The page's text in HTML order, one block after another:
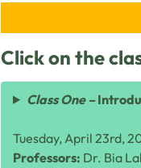
Click on the
Class One –
Tuesday, April 23rd,
Professors: Dr. Bia